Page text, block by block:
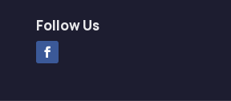
Follow Us